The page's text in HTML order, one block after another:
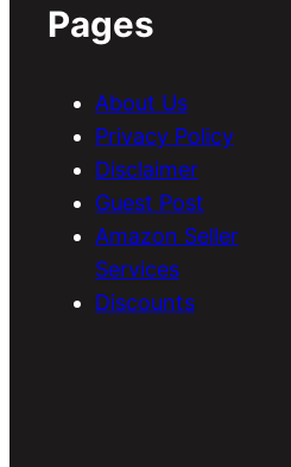
Pages
About Us
Privacy Policy
Disclaimer
Guest Post
Amazon Seller
Services
Discounts